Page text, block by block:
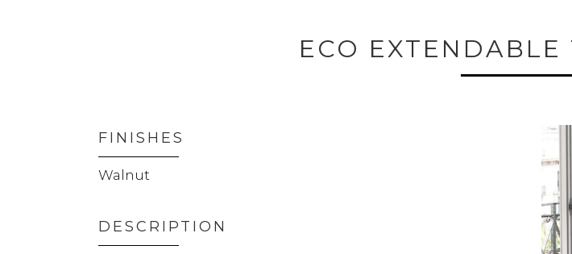
ECO
FINISHES
Walnut
DESCRIPTION